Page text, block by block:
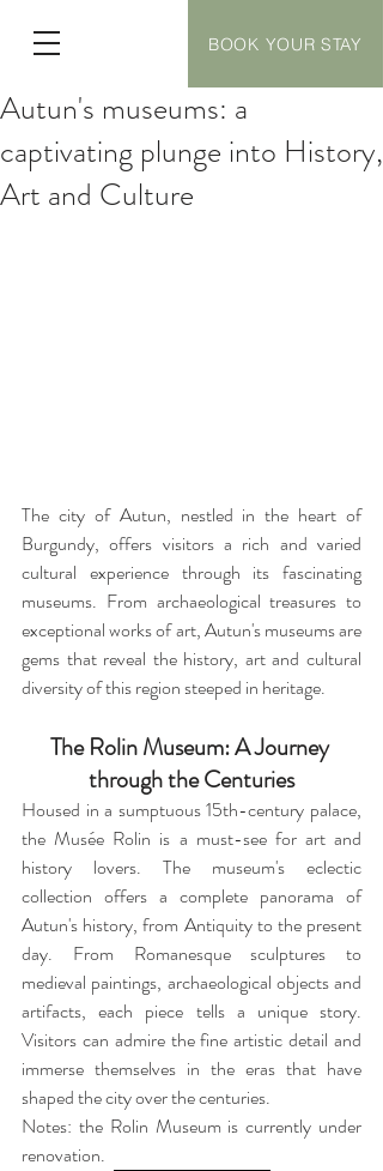
BOOK YOUR STAY
Autun's museums: a
captivating plunge into History,
Art and Culture
The city of Autun, nestled in the heart of
Burgundy, offers visitors a rich and varied
cultural experience through its fascinating
museums. From archaeological treasures to
exceptional works of art, Autun's museums are
gems that reveal the history, art and cultural
diversity of this region steeped in heritage.
The Rolin Museum: A Journey
through the Centuries
Housed in a sumptuous 15th-century palace,
the Musée Rolin is a must-see for art and
history lovers. The museum's eclectic
collection offers a complete panorama of
Autun's history, from Antiquity to the present
day. From Romanesque sculptures to
medieval paintings, archaeological objects and
artifacts, each piece tells a unique story.
Visitors can admire the fine artistic detail and
immerse themselves in the eras that have
shaped the city over the centuries.
Notes: the Rolin Museum is currently under
renovation.